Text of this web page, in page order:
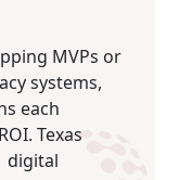
MVPs or
systems,
each
Texas
digital